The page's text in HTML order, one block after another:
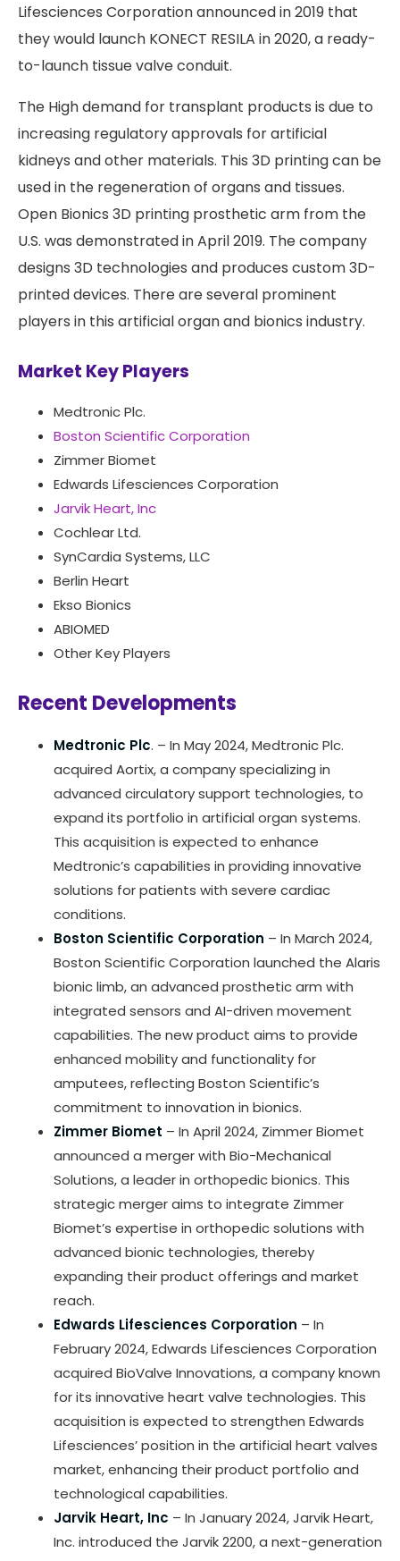
Lifesciences Corporation announced in 2019 that
they would launch KONECT RESILA in 2020, a ready-
to-launch tissue valve conduit.
The High demand for transplant products is due to
increasing regulatory approvals for artificial
kidneys and other materials. This 3D printing can be
used in the regeneration of organs and tissues.
Open Bionics 3D printing prosthetic arm from the
U.S. was demonstrated in April 2019. The company
designs 3D technologies and produces custom 3D-
printed devices. There are several prominent
players in this artificial organ and bionics industry.
Market Key Players
Medtronic Plc.
Boston Scientific Corporation
Zimmer Biomet
Edwards Lifesciences Corporation
Jarvik Heart, Inc
Cochlear Ltd.
SynCardia Systems, LLC
Berlin Heart
Ekso Bionics
ABIOMED
Other Key Players
Recent Developments
Medtronic Plc. – In May 2024, Medtronic Plc.
acquired Aortix, a company specializing in
advanced circulatory support technologies, to
expand its portfolio in artificial organ systems.
This acquisition is expected to enhance
Medtronic’s capabilities in providing innovative
solutions for patients with severe cardiac
conditions.
Boston Scientific Corporation – In March 2024,
Boston Scientific Corporation launched the Alaris
bionic limb, an advanced prosthetic arm with
integrated sensors and AI-driven movement
capabilities. The new product aims to provide
enhanced mobility and functionality for
amputees, reflecting Boston Scientific’s
commitment to innovation in bionics.
Zimmer Biomet – In April 2024, Zimmer Biomet
announced a merger with Bio-Mechanical
Solutions, a leader in orthopedic bionics. This
strategic merger aims to integrate Zimmer
Biomet’s expertise in orthopedic solutions with
advanced bionic technologies, thereby
expanding their product offerings and market
reach.
Edwards Lifesciences Corporation – In
February 2024, Edwards Lifesciences Corporation
acquired BioValve Innovations, a company known
for its innovative heart valve technologies. This
acquisition is expected to strengthen Edwards
Lifesciences’ position in the artificial heart valves
market, enhancing their product portfolio and
technological capabilities.
Jarvik Heart, Inc – In January 2024, Jarvik Heart,
Inc. introduced the Jarvik 2200, a next-generation